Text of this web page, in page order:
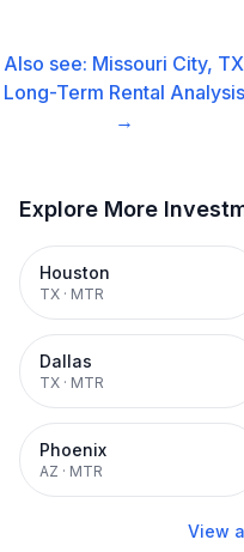
Also see: Missouri City, TX
Long-Term Rental Analysis
→
Explore More
Houston
TX · MTR
Dallas
TX · MTR
Phoenix
AZ · MTR
View